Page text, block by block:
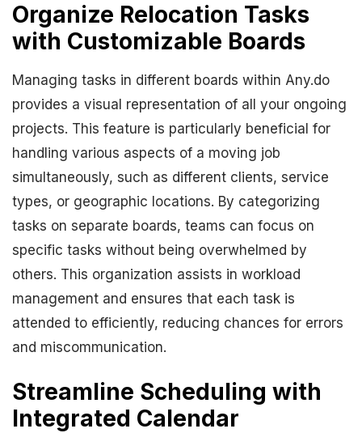
Organize Relocation Tasks
with Customizable Boards
Managing tasks in different boards within Any.do
provides a visual representation of all your ongoing
projects. This feature is particularly beneficial for
handling various aspects of a moving job
simultaneously, such as different clients, service
types, or geographic locations. By categorizing
tasks on separate boards, teams can focus on
specific tasks without being overwhelmed by
others. This organization assists in workload
management and ensures that each task is
attended to efficiently, reducing chances for errors
and miscommunication.
Streamline Scheduling with
Integrated Calendar